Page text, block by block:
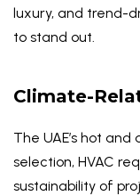
luxury, and trend-
to stand out.
Climate-
The UAE’s hot
selection, HVAC
sustainability of